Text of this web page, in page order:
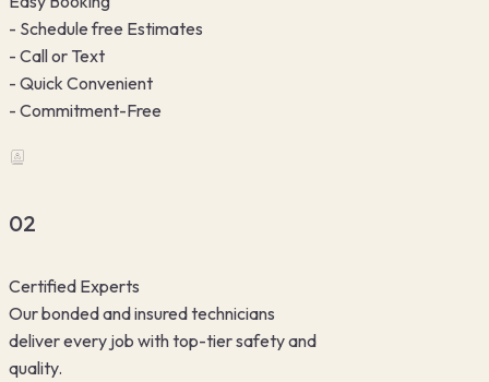
- Schedule free Estimates
- Call or Text
- Quick Convenient
- Commitment-Free
02
Certified Experts
Our bonded and insured technicians
deliver every job with top-tier safety and
quality.